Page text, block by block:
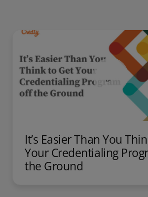
It’s Easier Than You
Your Credentialing
the Ground